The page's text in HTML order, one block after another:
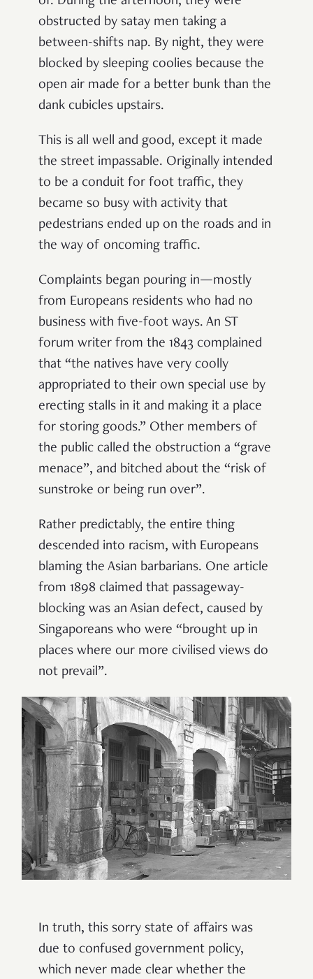
obstructed by satay men taking a
between-shifts nap. By night, they were
blocked by sleeping coolies because the
open air made for a better bunk than the
dank cubicles upstairs.
This is all well and good, except it made
the street impassable. Originally intended
to be a conduit for foot traffic, they
became so busy with activity that
pedestrians ended up on the roads and in
the way of oncoming traffic.
Complaints began pouring in—mostly
from Europeans residents who had no
business with five-foot ways. An ST
forum writer from the 1843 complained
that “the natives have very coolly
appropriated to their own special use by
erecting stalls in it and making it a place
for storing goods.” Other members of
the public called the obstruction a “grave
menace”, and bitched about the “risk of
sunstroke or being run over”.
Rather predictably, the entire thing
descended into racism, with Europeans
blaming the Asian barbarians. One article
from 1898 claimed that passageway-
blocking was an Asian defect, caused by
Singaporeans who were “brought up in
places where our more civilised views do
not prevail”.
In truth, this sorry state of affairs was
due to confused government policy,
which never made clear whether the